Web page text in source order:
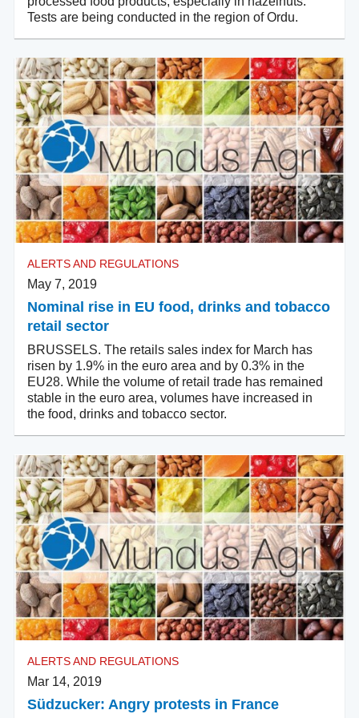
Tests are being conducted in the region of Ordu.
ALERTS AND REGULATIONS
May 7, 2019
Nominal rise in EU food, drinks and tobacco
retail sector
BRUSSELS. The retails sales index for March has
risen by 1.9% in the euro area and by 0.3% in the
EU28. While the volume of retail trade has remained
stable in the euro area, volumes have increased in
the food, drinks and tobacco sector.
ALERTS AND REGULATIONS
Mar 14, 2019
Südzucker: Angry protests in France